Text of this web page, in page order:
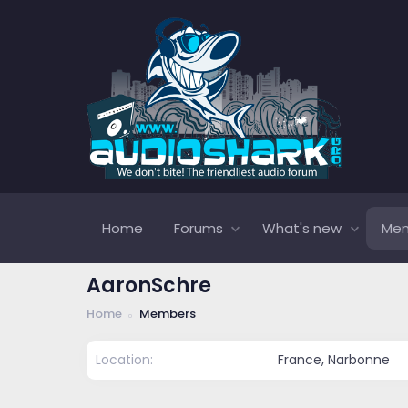
Home Forums What's new
AaronSchre
Home Members
Location France, Narbonne